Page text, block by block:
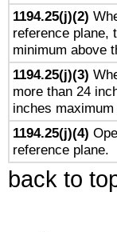
1194.25(j)(2)
reference plane,
minimum above
1194.25(j)(3)
more than 24
inches
1194.25(j)(4)
reference plane.
back to